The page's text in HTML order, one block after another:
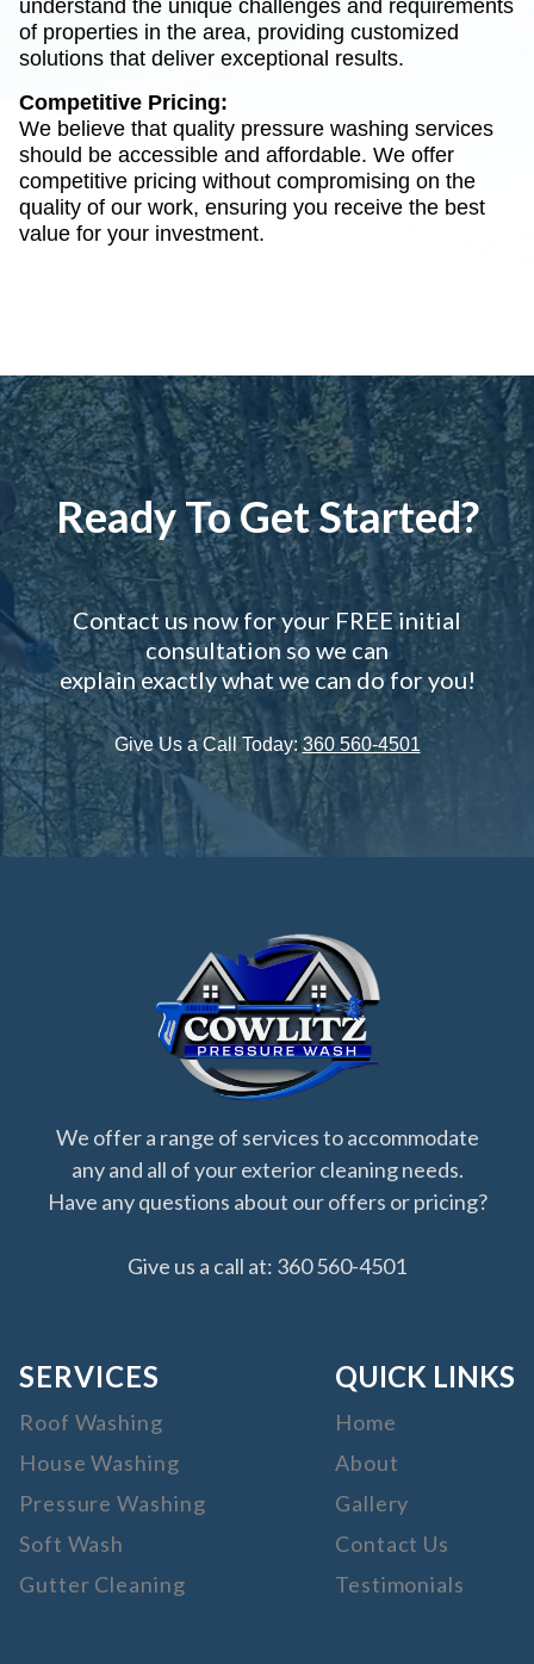
understand the unique challenges and requirements
of properties in the area, providing customized
solutions that deliver exceptional results.
Competitive Pricing:
We believe that quality pressure washing services
should be accessible and affordable. We offer
competitive pricing without compromising on the
quality of our work, ensuring you receive the best
value for your investment.
Ready To Get Started?
Contact us now for your FREE initial
consultation so we can
explain exactly what we can do for you!
Give Us a Call Today:360 560-4501
We offer a range of services to accommodate
any and all of your exterior cleaning needs.
Have any questions about our offers or pricing?
Give us a call at: 360 560-4501
SERVICES
Roof Washing
House Washing
Pressure Washing
Soft Wash
Gutter Cleaning
QUICK LINKS
Home
About
Gallery
Contact Us
Testimonials